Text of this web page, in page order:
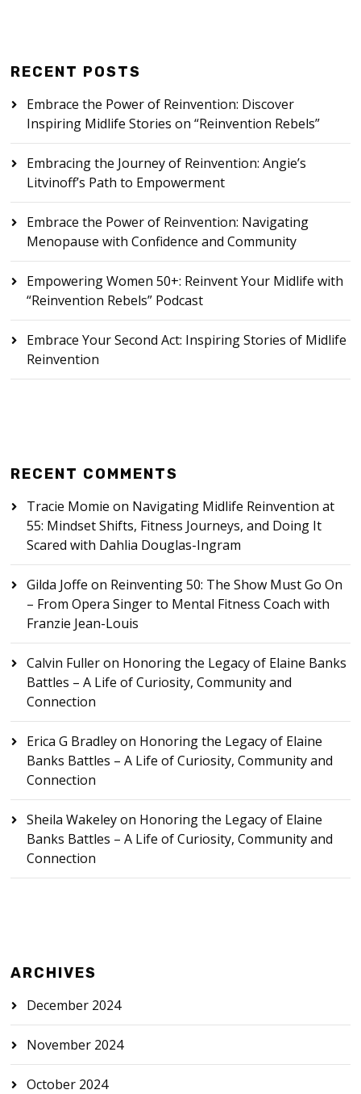
RECENT POSTS
Embrace the Power of Reinvention: Discover
Inspiring Midlife Stories on “Reinvention Rebels”
Embracing the Journey of Reinvention: Angie’s
Litvinoff’s Path to Empowerment
Embrace the Power of Reinvention: Navigating
Menopause with Confidence and Community
Empowering Women 50+: Reinvent Your Midlife with
“Reinvention Rebels” Podcast
Embrace Your Second Act: Inspiring Stories of Midlife
Reinvention
RECENT COMMENTS
Tracie Momie on Navigating Midlife Reinvention at
55: Mindset Shifts, Fitness Journeys, and Doing It
Scared with Dahlia Douglas-Ingram
Gilda Joffe on Reinventing 50: The Show Must Go On
– From Opera Singer to Mental Fitness Coach with
Franzie Jean-Louis
Calvin Fulleron Honoring the Legacy of Elaine Banks
Battles – A Life of Curiosity, Community and
Connection
Erica G Bradleyon Honoring the Legacy of Elaine
Banks Battles – A Life of Curiosity, Community and
Connection
Sheila Wakeleyon Honoring the Legacy of Elaine
Banks Battles – A Life of Curiosity, Community and
Connection
ARCHIVES
December 2024
November 2024
October 2024